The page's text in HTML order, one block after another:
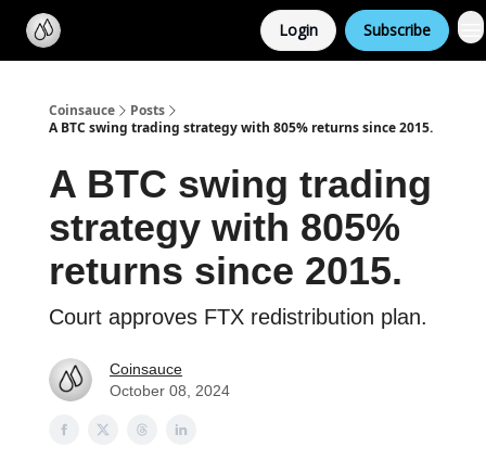
Login Subscribe
Coinsauce
Posts
A BTC swing trading strategy with 805% returns since 2015.
A BTC swing trading
strategy with 805%
returns since 2015.
Court approves FTX redistribution plan.
Coinsauce
October 08, 2024